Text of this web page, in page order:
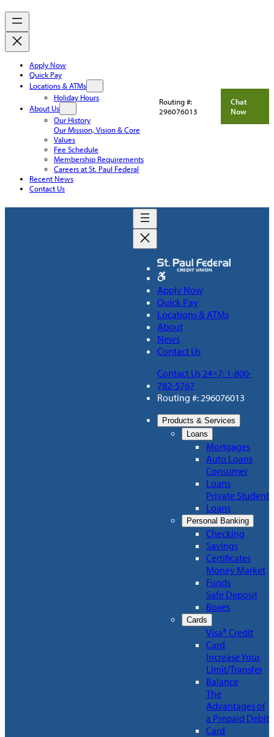
Apply Now
Quick Pay
Locations & ATMs
Holiday Hours
About Us
Our History
Our Mission, Vision & Core
Values
Fee Schedule
Membership Requirements
Careers at St. Paul Federal
Recent News
Contact Us
Routing #:
296076013
Chat
Now
Apply Now
Quick Pay
Locations & ATMs
About
News
Contact Us
Contact Us 24×7: 1-800-
782-5767
Routing #: 296076013
Products & Services
Loans
Mortgages
Auto Loans
Consumer
Loans
Private Student
Loans
Personal Banking
Checking
Savings
Certificates
Money Market
Funds
Safe Deposit
Boxes
Cards
Visa® Credit
Card
Increase Your
Limit/Transfer
Balance
The
Advantages of
a Prepaid Debit
Card